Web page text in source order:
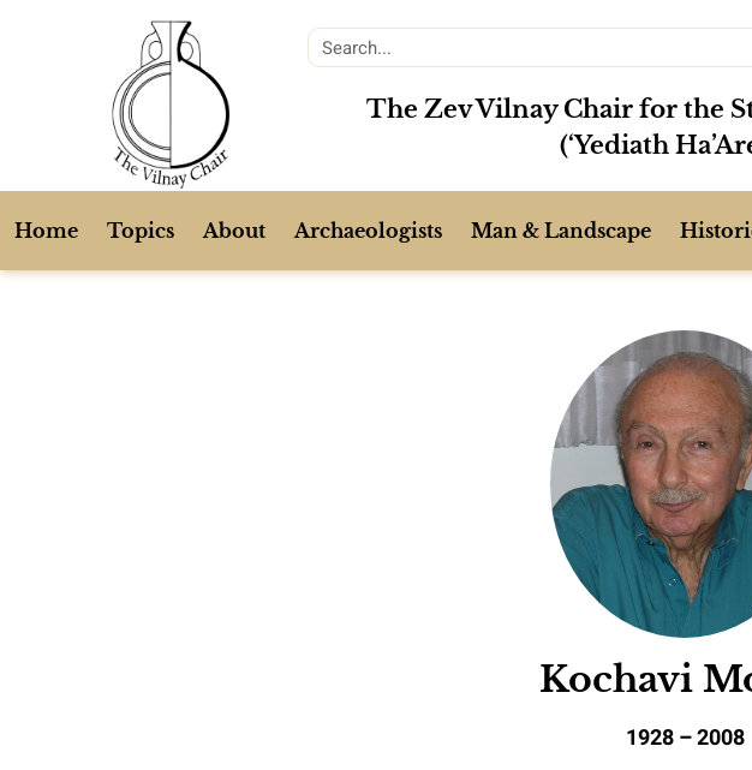
The Zev Vilnay Chair for the
(‘Yediath
Home Topics About Archaeologists Man & Landscape
Kochavi
2008 – 1928